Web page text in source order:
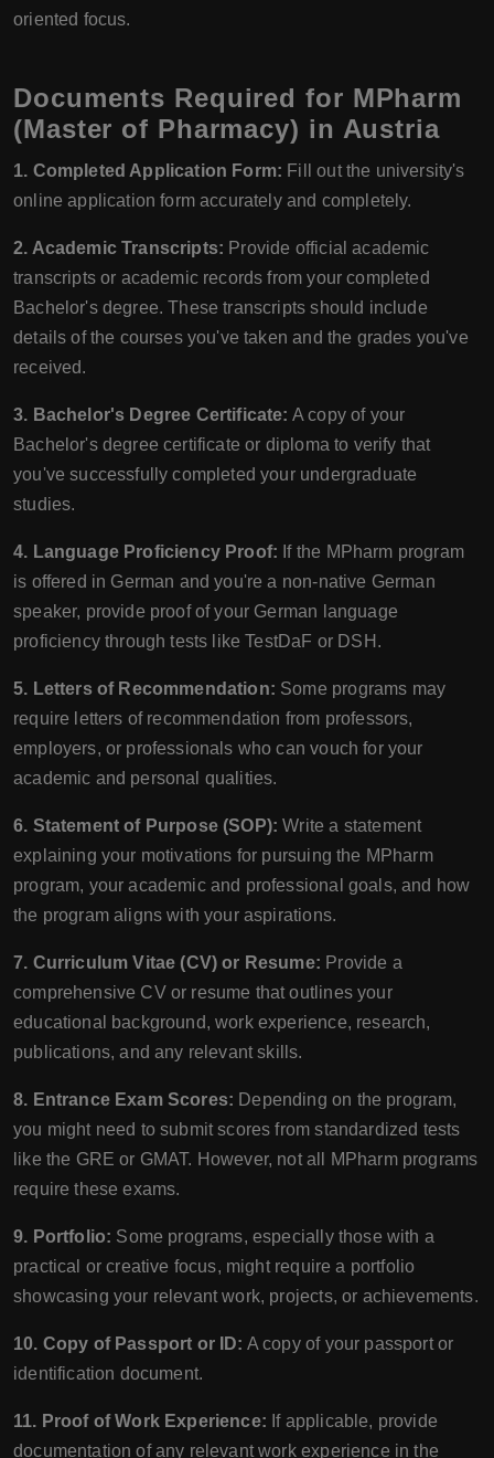
oriented focus.
Documents Required for MPharm
(Master of Pharmacy) in Austria
1. Completed Application Form: Fill out the university's
online application form accurately and completely.
2. Academic Transcripts: Provide official academic
transcripts or academic records from your completed
Bachelor's degree. These transcripts should include
details of the courses you've taken and the grades you've
received.
3. Bachelor's Degree Certificate: A copy of your
Bachelor's degree certificate or diploma to verify that
you've successfully completed your undergraduate
studies.
4. Language Proficiency Proof: If the MPharm program
is offered in German and you're a non-native German
speaker, provide proof of your German language
proficiency through tests like TestDaF or DSH.
5. Letters of Recommendation: Some programs may
require letters of recommendation from professors,
employers, or professionals who can vouch for your
academic and personal qualities.
6. Statement of Purpose (SOP): Write a statement
explaining your motivations for pursuing the MPharm
program, your academic and professional goals, and how
the program aligns with your aspirations.
7. Curriculum Vitae (CV) or Resume: Provide a
comprehensive CV or resume that outlines your
educational background, work experience, research,
publications, and any relevant skills.
8. Entrance Exam Scores: Depending on the program,
you might need to submit scores from standardized tests
like the GRE or GMAT. However, not all MPharm programs
require these exams.
9. Portfolio: Some programs, especially those with a
practical or creative focus, might require a portfolio
showcasing your relevant work, projects, or achievements.
10. Copy of Passport or ID: A copy of your passport or
identification document.
11. Proof of Work Experience: If applicable, provide
documentation of any relevant work experience in the